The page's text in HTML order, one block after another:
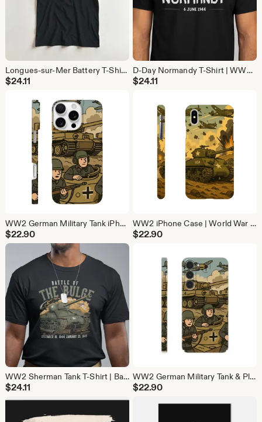
Longues-sur-Mer Battery T-Shirt | WW2 D-Day Normandy Shirt | Military History Gift
$24.11
D-Day Normandy T-Shirt | WW2 Operation Overlord Shirt | 6 June 1944 Military History Gift
$24.11
WW2 German Military Tank iPhone Case | History Phone Cover (iPhone 16, 15, 14, 13)
$22.90
WW2 iPhone Case | World War Phone Cover (iPhone 16, 15, 14, 13)
$22.90
WW2 Sherman Tank T-Shirt | Battle of the Bulge Military History Tee | Gift for Tank Lovers & Veteran gift
$24.11
WW2 German Military Tank & Plane Samsung Galaxy Case | History Lover Phone Cover
$22.90